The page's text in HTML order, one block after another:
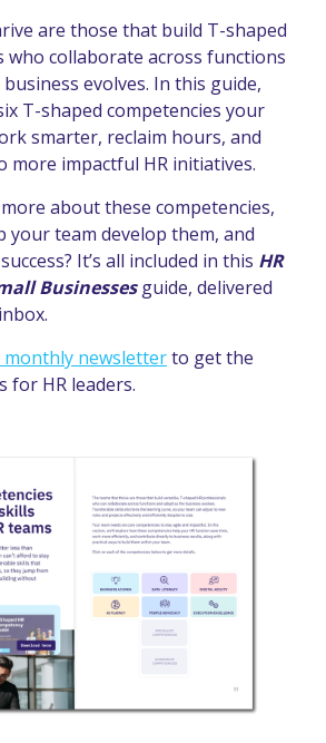
are those that build T-shaped
who collaborate across functions
evolves. In this guide,
T-shaped competencies your
smarter, reclaim hours, and
more impactful HR initiatives.
about these competencies,
your team develop them, and
It’s all included in this HR
Businessesguide, delivered
newsletterto get the
for HR leaders.